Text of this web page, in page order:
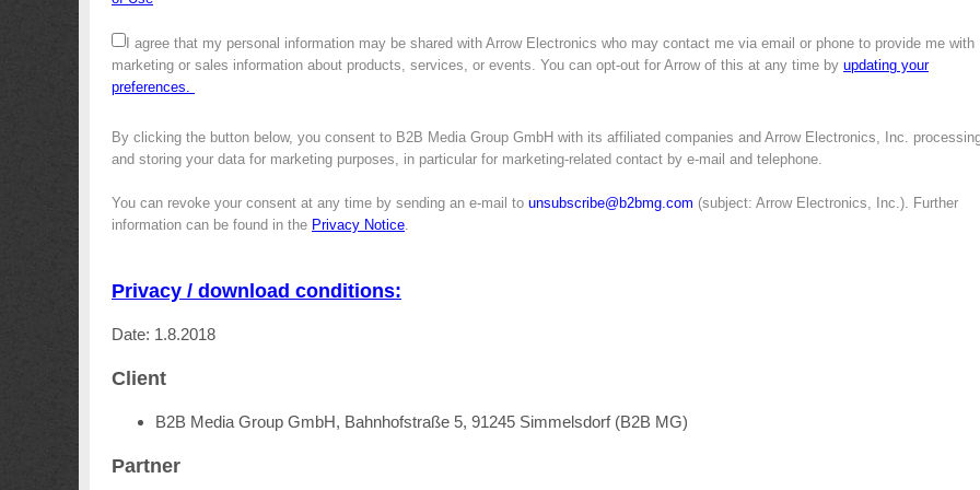
I agree that my personal information may be shared with Arrow Electronics who may contact me via email or phone to provide me with
marketing or sales information about products, services, or events. You can opt-out for Arrow of this at any time by updating your
preferences.
By clicking the button below, you consent to B2B Media Group GmbH with its affiliated companies and Arrow Electronics, Inc.
and storing your data for marketing purposes, in particular for marketing-related contact by e-mail and telephone.
You can revoke your consent at any time by sending an e-mail to unsubscribe@b2bmg.com (subject: Arrow Electronics, Inc.). Further
information can be found in the Privacy Notice.
Privacy / download conditions:
Date: 1.8.2018
Client
B2B Media Group GmbH, Bahnhofstraße 5, 91245 Simmelsdorf (B2B MG)
Partner